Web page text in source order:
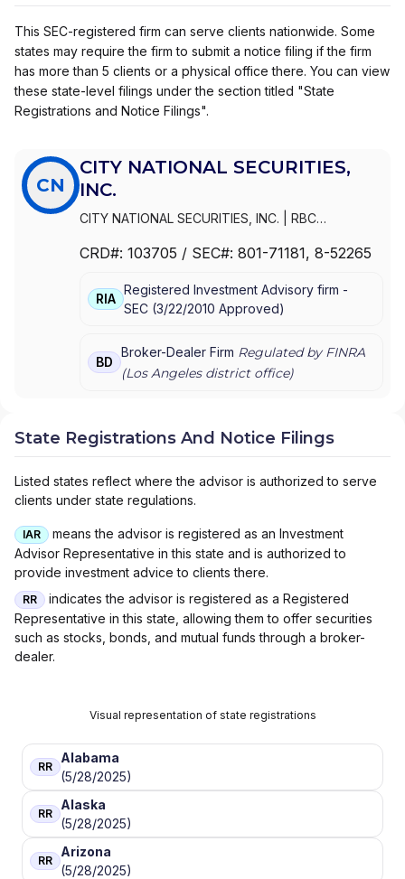
This SEC-registered firm can serve clients nationwide. Some
states may require the firm to submit a notice filing if the firm
has more than 5 clients or a physical office there. You can view
these state-level filings under the section titled "State
Registrations and Notice Filings".
CN
CITY NATIONAL SECURITIES,
INC.
CITY NATIONAL SECURITIES, INC.
RBC
CRD#: 103705 / SEC#: 801-71181, 8-52265
RIA
Registered Investment Advisory firm -
SEC (3/22/2010 Approved)
BD
Broker-Dealer Firm Regulated by FINRA
(Los Angelesdistrict office)
State Registrations And Notice Filings
Listed states reflect where the advisor is authorized to serve
clients under state regulations.
IAR
means the advisor is registered as an Investment
Advisor Representative in this state and is authorized to
provide investment advice to clients there.
RR
indicates the advisor is registered as a Registered
Representative in this state, allowing them to offer securities
such as stocks, bonds, and mutual funds through a broker-
dealer.
Visual representation of state registrations
RR
Alabama
(5/28/2025)
RR
Alaska
(5/28/2025)
RR
Arizona
(5/28/2025)